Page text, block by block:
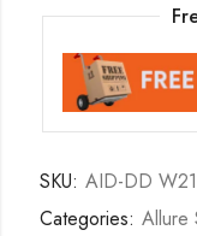
SKU: AID-DD
Categories: Allure